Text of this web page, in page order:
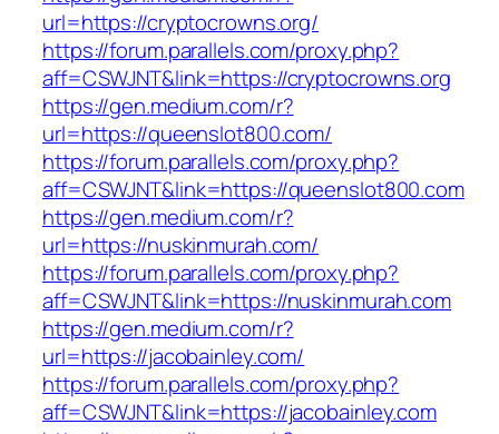
url=https://cryptocrowns.org/
https://forum.parallels.com/proxy.php?
aff=CSWJNT&link=https://cryptocrowns.org
https://gen.medium.com/r?
url=https://queenslot800.com/
https://forum.parallels.com/proxy.php?
aff=CSWJNT&link=https://queenslot800.com
https://gen.medium.com/r?
url=https://nuskinmurah.com/
https://forum.parallels.com/proxy.php?
aff=CSWJNT&link=https://nuskinmurah.com
https://gen.medium.com/r?
url=https://jacobainley.com/
https://forum.parallels.com/proxy.php?
aff=CSWJNT&link=https://jacobainley.com